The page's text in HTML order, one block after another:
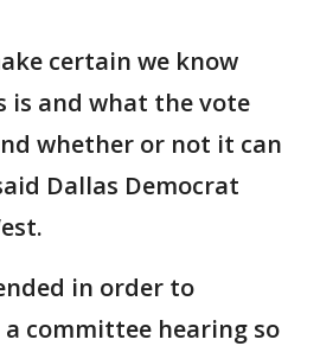
certain we know
is and what the vote
whether or not it can
Dallas Democrat
in order to
committee hearing so